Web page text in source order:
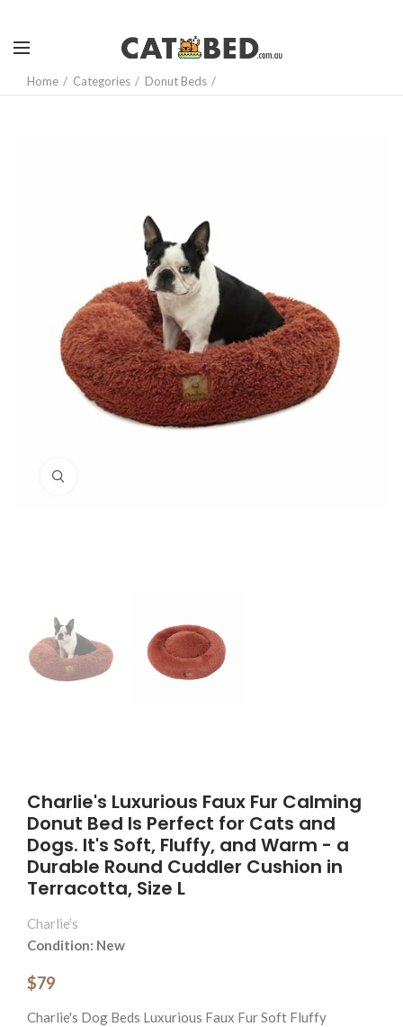
Home Categories Donut Beds
Charlie's Luxurious Faux Fur Calming
Donut Bed Is Perfect for Cats and
Dogs. It's Soft, Fluffy, and Warm - a
Durable Round Cuddler Cushion in
Terracotta, Size L
Charlie’s
Condition: New
$79
Charlie's Dog Beds Luxurious Faux Fur Soft Fluffy